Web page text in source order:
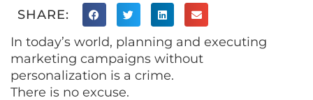
SHARE:
In today’s world, planning and executing
marketing campaigns without
personalization is a crime.
There is no excuse.